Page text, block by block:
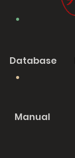
Database
Manual